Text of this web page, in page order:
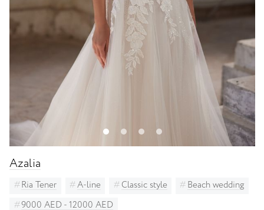
Azalia
Ria Tener A-line Classic style
Beach wedding
9000 AED - 12000 AED